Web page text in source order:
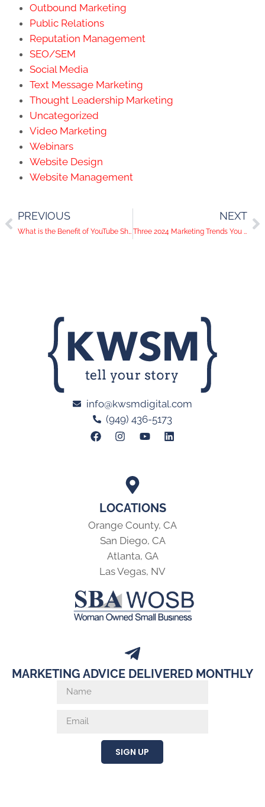
Outbound Marketing
Public Relations
Reputation Management
SEO/SEM
Social Media
Text Message Marketing
Thought Leadership Marketing
Uncategorized
Video Marketing
Webinars
Website Design
Website Management
PREVIOUS
What is the Benefit of YouTube Shorts?
NEXT
Three 2024 Marketing Trends You Should Know
LOCATIONS
Orange County, CA
San Diego, CA
Atlanta, GA
Las Vegas, NV
info@kwsmdigital.com
(949) 436-5173
MARKETING ADVICE DELIVERED MONTHLY
SIGN UP